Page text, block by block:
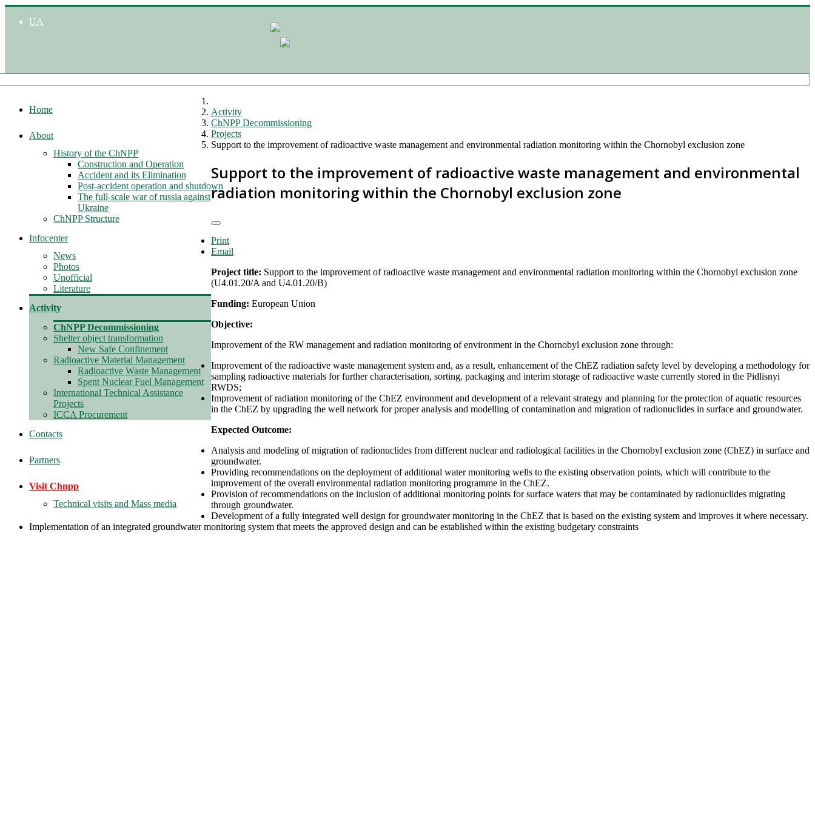
UA
Home
About
History of the ChNPP
Construction and Operation
Accident and its Elimination
Post-accident operation and shutdown
The full-scale war of russia against
Ukraine
ChNPP Structure
Infocenter
News
Photos
Unofficial
Literature
Activity
ChNPP Decommissioning
Shelter object transformation
New Safe Confinement
Radioactive Material Management
Radioactive Waste Management
Spent Nuclear Fuel Management
International Technical Assistance
Projects
ICCA Procurement
Contacts
Partners
Visit Chnpp
Technical visits and Mass media
Activity
ChNPP Decommissioning
Projects
Support to the improvement of radioactive waste management and environmental radiation monitoring within the Chornobyl exclusion zone
Support to the improvement of radioactive waste management and environmental
radiation monitoring within the Chornobyl exclusion zone
Print
Email
Project title: Support to the improvement of radioactive waste management and environmental radiation monitoring within the Chornobyl exclusion zone
(U4.01.20/A and U4.01.20/B)
Funding: European Union
Objective:
Improvement of the RW management and radiation monitoring of environment in the Chornobyl exclusion zone through:
Improvement of the radioactive waste management system and, as a result, enhancement of the ChEZ radiation safety level by developing a methodology for
sampling radioactive materials for further characterisation, sorting, packaging and interim storage of radioactive waste currently stored in the Pidlisnyi
RWDS;
Improvement of radiation monitoring of the ChEZ environment and development of a relevant strategy and planning for the protection of aquatic resources
in the ChEZ by upgrading the well network for proper analysis and modelling of contamination and migration of radionuclides in surface and groundwater.
Expected Outcome:
Analysis and modeling of migration of radionuclides from different nuclear and radiological facilities in the Chornobyl exclusion zone (ChEZ) in surface and
groundwater.
Providing recommendations on the deployment of additional water monitoring wells to the existing observation points, which will contribute to the
improvement of the overall environmental radiation monitoring programme in the ChEZ.
Provision of recommendations on the inclusion of additional monitoring points for surface waters that may be contaminated by radionuclides migrating
through groundwater.
Development of a fully integrated well design for groundwater monitoring in the ChEZ that is based on the existing system and improves it where necessary.
Implementation of an integrated groundwater monitoring system that meets the approved design and can be established within the existing budgetary constraints